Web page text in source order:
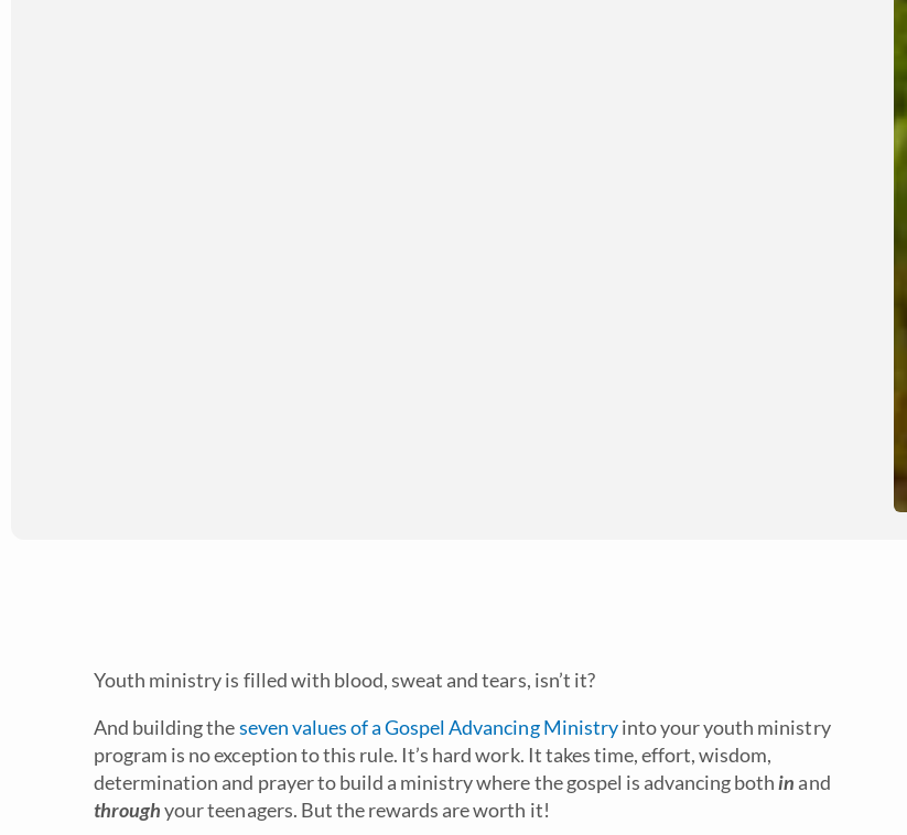
Youth ministry is filled with blood, sweat and tears, isn’t it?
And building theseven values of a Gospel Advancing Ministryinto your youth ministry
program is no exception to this rule. It’s hard work. It takes time, effort, wisdom,
determination and prayer to build a ministry where the gospel is advancing bothin and
throughyour teenagers. But the rewards are worth it!